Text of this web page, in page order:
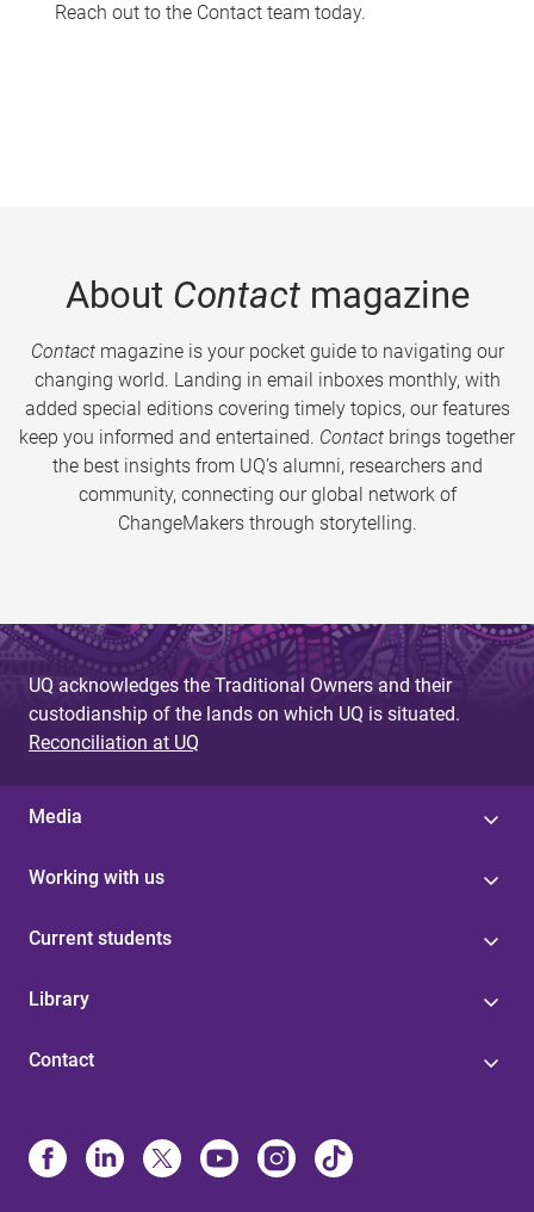
Reach out to the Contact team today.
About Contactmagazine
Contactmagazine is your pocket guide to navigating our
changing world. Landing in email inboxes monthly, with
added special editions covering timely topics, our features
keep you informed and entertained. Contact brings together
the best insights from UQ’s alumni, researchers and
community, connecting our global network of
ChangeMakers through storytelling.
UQ acknowledges the Traditional Owners and their
custodianship of the lands on which UQ is situated.
Reconciliation at UQ
Media
Working with us
Current students
Library
Contact